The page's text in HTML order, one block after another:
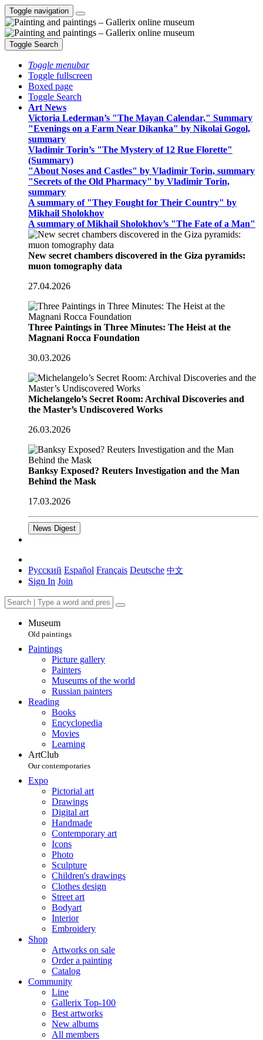
Toggle navigation
Toggle Search
Toggle menubar
Toggle fullscreen
Boxed page
Toggle Search
Art News
Victoria Lederman’s "The Mayan Calendar," Summary
"Evenings on a Farm Near Dikanka" by Nikolai Gogol,
summary
Vladimir Torin’s "The Mystery of 12 Rue Florette"
(Summary)
"About Noses and Castles" by Vladimir Torin, summary
"Secrets of the Old Pharmacy" by Vladimir Torin,
summary
A summary of "They Fought for Their Country" by
Mikhail Sholokhov
A summary of Mikhail Sholokhov’s "The Fate of a Man"
New secret chambers discovered in the Giza pyramids:
muon tomography data
27.04.2026
Three Paintings in Three Minutes: The Heist at the
Magnani Rocca Foundation
30.03.2026
Michelangelo’s Secret Room: Archival Discoveries and
the Master’s Undiscovered Works
26.03.2026
Banksy Exposed? Reuters Investigation and the Man
Behind the Mask
17.03.2026
News Digest
Русский Español Français Deutsche 中文
Sign In Join
Museum
Old paintings
Paintings
Picture gallery
Painters
Museums of the world
Russian painters
Reading
Books
Encyclopedia
Movies
Learning
ArtClub
Our contemporaries
Expo
Pictorial art
Drawings
Digital art
Handmade
Contemporary art
Icons
Photo
Sculpture
Children's drawings
Clothes design
Street art
Bodyart
Interior
Embroidery
Shop
Artworks on sale
Order a painting
Catalog
Community
Line
Gallerix Top-100
Best artworks
New albums
All members